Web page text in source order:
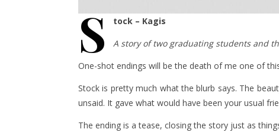
S
tock – Kagis
A story of two graduating students and
One-shot endings will be the death of me one of
Stock is pretty much what the blurb says. The
unsaid. It gave what would have been your usual
The ending is a tease, closing the story just as